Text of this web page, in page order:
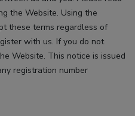
the Website. Using the
these terms regardless of
with us. If you do not
Website. This notice is issued
registration number
are relevant to you and
advertisements on our
visit.